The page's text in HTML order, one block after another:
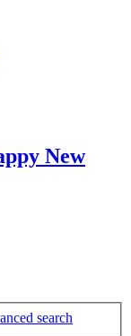
New
search